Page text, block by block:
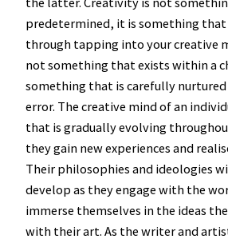
predetermined, it is something that
through tapping into your creative
not something that exists within a
something that is carefully
error. The creative mind of an
that is gradually evolving
they gain new experiences and
Their philosophies and ideologies
develop as they engage with the
immerse themselves in the ideas
with their art. As the writer and